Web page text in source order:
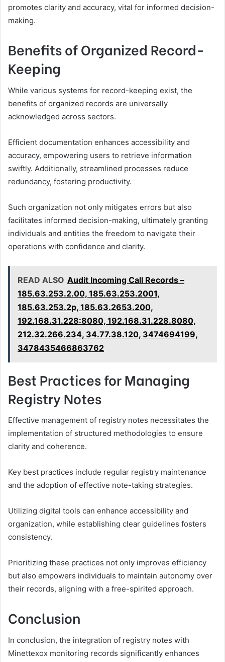
promotes clarity and accuracy, vital for informed decision-
making.
Benefits of Organized Record-
Keeping
While various systems for record-keeping exist, the
benefits of organized records are universally
acknowledged across sectors.
Efficient documentation enhances accessibility and
accuracy, empowering users to retrieve information
swiftly. Additionally, streamlined processes reduce
redundancy, fostering productivity.
Such organization not only mitigates errors but also
facilitates informed decision-making, ultimately granting
individuals and entities the freedom to navigate their
operations with confidence and clarity.
READ ALSO Audit Incoming Call Records –
185.63.253.2.00, 185.63.253.2001,
185.63.253.2p, 185.63.2653.200,
192.168.31.228:8080, 192.168.31.228.8080,
212.32.266.234, 34.77.38.120, 3474694199,
3478435466863762
Best Practices for Managing
Registry Notes
Effective management of registry notes necessitates the
implementation of structured methodologies to ensure
clarity and coherence.
Key best practices include regular registry maintenance
and the adoption of effective note-taking strategies.
Utilizing digital tools can enhance accessibility and
organization, while establishing clear guidelines fosters
consistency.
Prioritizing these practices not only improves efficiency
but also empowers individuals to maintain autonomy over
their records, aligning with a free-spirited approach.
Conclusion
In conclusion, the integration of registry notes with
Minettexox monitoring records significantly enhances